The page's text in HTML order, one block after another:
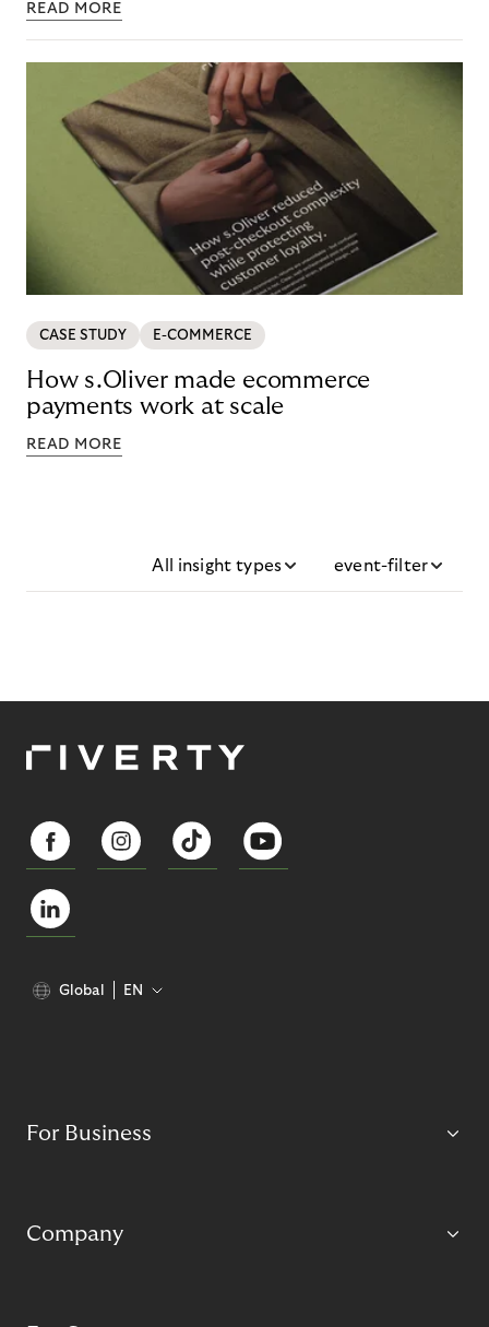
READ MORE
CASE STUDY E-COMMERCE
How s.Oliver made ecommerce
payments work at scale
READ MORE
All insight types event-filter
Global EN
For Business
Company